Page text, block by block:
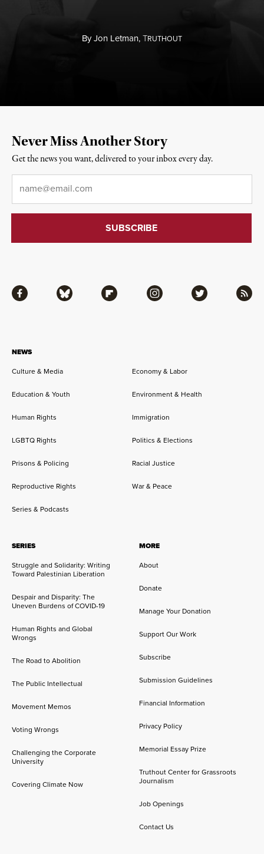
ByJon Letman,TRUTHOUT
NEWS
Culture & Media
Economy & Labor
Education & Youth Environment & Health
Human Rights Immigration
LGBTQ Rights Politics & Elections
Prisons & Policing Racial Justice
Reproductive Rights War & Peace
Series & Podcasts
SERIES
Struggle and Solidarity: Writing
Toward Palestinian Liberation
Despair and Disparity: The
Uneven Burdens of COVID-19
Human Rights and Global
Wrongs
The Road to Abolition
The Public Intellectual
Movement Memos
Voting Wrongs
Challenging the Corporate
University
Covering Climate Now
MORE
About
Donate
Manage Your Donation
Support Our Work
Subscribe
Submission Guidelines
Financial Information
Privacy Policy
Memorial Essay Prize
Truthout Center for Grassroots
Journalism
Job Openings
Contact Us
Facebook Bluesky Flipboard Instagram Twitter RSS
Never Miss Another Story
Get the news you want, delivered to your inbox every day.